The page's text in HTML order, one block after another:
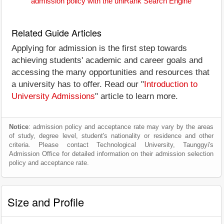
Related Guide Articles
Applying for admission is the first step towards
achieving students' academic and career goals and
accessing the many opportunities and resources that
a university has to offer. Read our " Introduction to
University Admissions" article to learn more.
Notice: admission policy and acceptance rate may vary by the areas
of study, degree level, student's nationality or residence and other
criteria. Please contact Technological University, Taunggyi's
Admission Office for detailed information on their admission selection
policy and acceptance rate.
Size and Profile